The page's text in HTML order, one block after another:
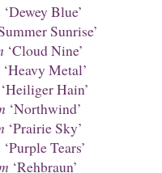
‘Dewey Blue’
Sunrise’
‘Cloud Nine’
‘Heavy Metal’
‘Heiliger Hain’
‘Northwind’
‘Prairie Sky’
‘Purple Tears’
‘Rehbraun’